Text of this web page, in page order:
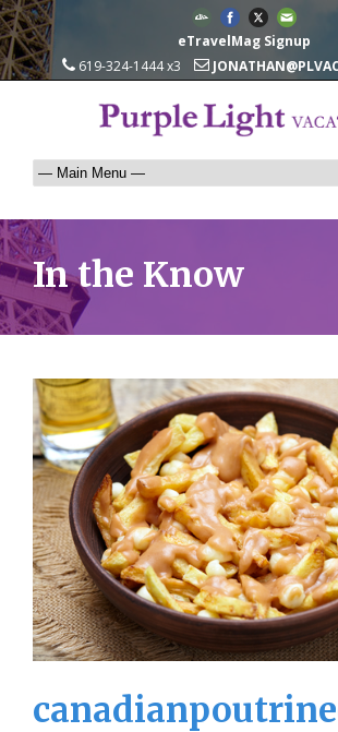
eTravelMag Signup
619-324-1444 x3
In the Know